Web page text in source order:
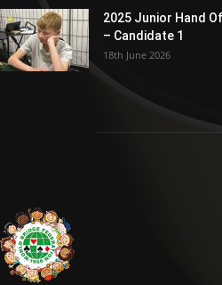
2025 Junior Hand
– Candidate 1
18th June 2026